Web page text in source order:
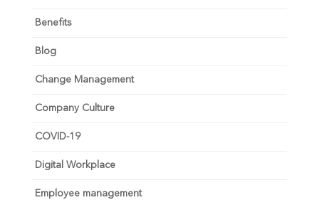
Benefits
Blog
Change Management
Company Culture
COVID-19
Digital Workplace
Employee management